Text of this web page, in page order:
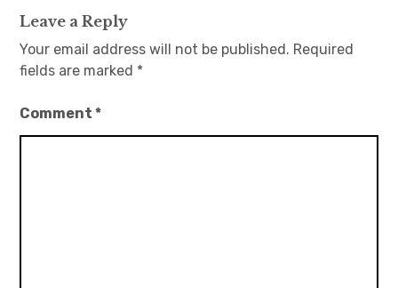
Leave a Reply
Your email address will not be published. Required
fields are marked *
Comment*